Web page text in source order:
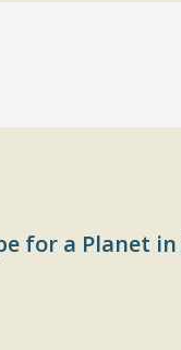
for a Planet